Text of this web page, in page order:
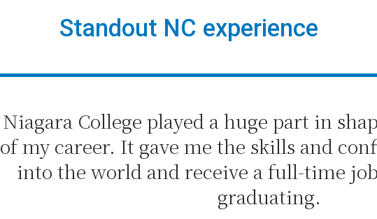
Standout NC experience
Niagara College played a huge part in
of my career. It gave me the skills and
into the world and receive a full-time
graduating.